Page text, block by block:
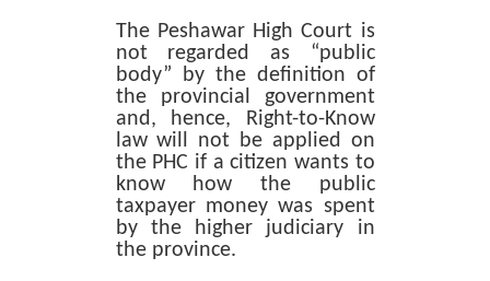
The Peshawar High Court is
not regarded as “public
body” by the definition of
the provincial government
and, hence, Right-to-Know
law will not be applied on
the PHC if a citizen wants to
know how the public
taxpayer money was spent
by the higher judiciary in
the province.